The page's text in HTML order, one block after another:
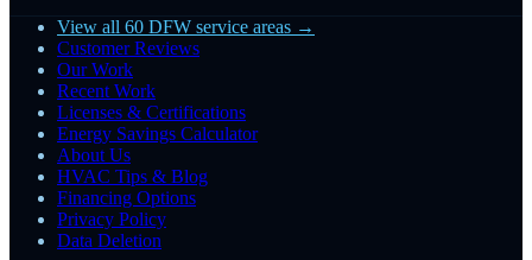
View all 60 DFW service areas →
Customer Reviews
Our Work
Recent Work
Licenses & Certifications
Energy Savings Calculator
About Us
HVAC Tips & Blog
Financing Options
Privacy Policy
Data Deletion